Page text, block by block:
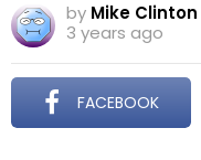
by Mike Clinton
3 years ago
FACEBOOK